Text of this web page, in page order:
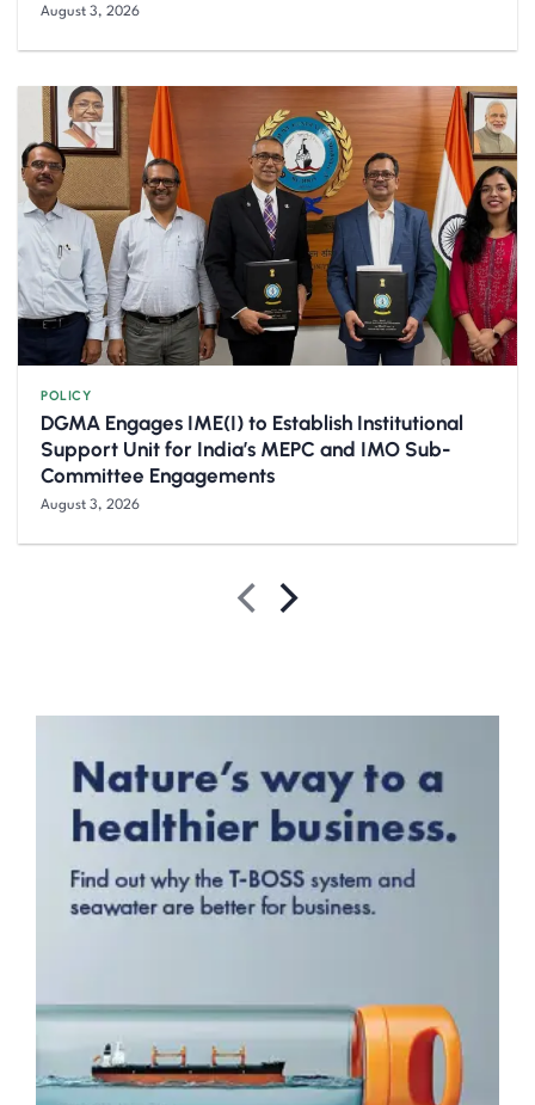
August 3, 2026
POLICY
DGMA Engages IME(I) to Establish Institutional
Support Unit for India’s MEPC and IMO Sub-
Committee Engagements
August 3, 2026